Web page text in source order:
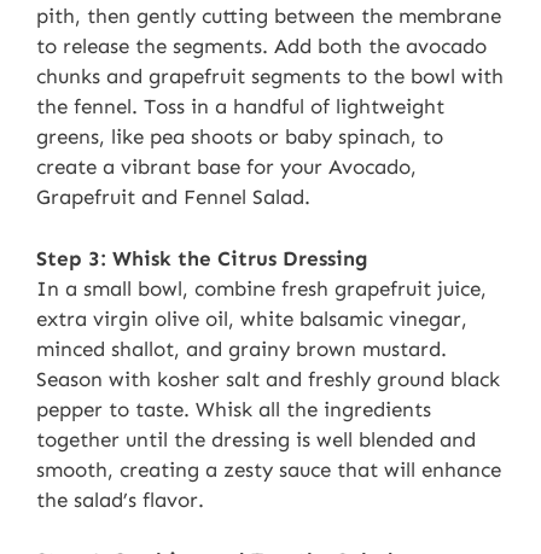
pith, then gently cutting between the membrane
to release the segments. Add both the avocado
chunks and grapefruit segments to the bowl with
the fennel. Toss in a handful of lightweight
greens, like pea shoots or baby spinach, to
create a vibrant base for your Avocado,
Grapefruit and Fennel Salad.
Step 3: Whisk the Citrus Dressing
In a small bowl, combine fresh grapefruit juice,
extra virgin olive oil, white balsamic vinegar,
minced shallot, and grainy brown mustard.
Season with kosher salt and freshly ground black
pepper to taste. Whisk all the ingredients
together until the dressing is well blended and
smooth, creating a zesty sauce that will enhance
the salad’s flavor.